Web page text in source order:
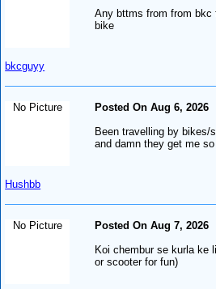
bkcguyy
Any bttms from from bkc
bike
No Picture
Hushbb
Posted On Aug 6, 2026
Been travelling by bikes/
and damn they get me
No Picture
Posted On Aug 7, 2026
Koi chembur se kurla ke
or scooter for fun)